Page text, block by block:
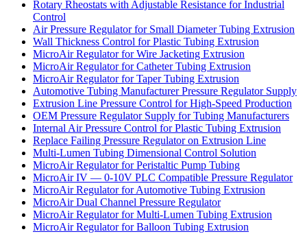
Rotary Rheostats with Adjustable Resistance for Industrial
Control
Air Pressure Regulator for Small Diameter Tubing Extrusion
Wall Thickness Control for Plastic Tubing Extrusion
MicroAir Regulator for Wire Jacketing Extrusion
MicroAir Regulator for Catheter Tubing Extrusion
MicroAir Regulator for Taper Tubing Extrusion
Automotive Tubing Manufacturer Pressure Regulator Supply
Extrusion Line Pressure Control for High-Speed Production
OEM Pressure Regulator Supply for Tubing Manufacturers
Internal Air Pressure Control for Plastic Tubing Extrusion
Replace Failing Pressure Regulator on Extrusion Line
Multi-Lumen Tubing Dimensional Control Solution
MicroAir Regulator for Peristaltic Pump Tubing
MicroAir IV — 0-10V PLC Compatible Pressure Regulator
MicroAir Regulator for Automotive Tubing Extrusion
MicroAir Dual Channel Pressure Regulator
MicroAir Regulator for Multi-Lumen Tubing Extrusion
MicroAir Regulator for Balloon Tubing Extrusion